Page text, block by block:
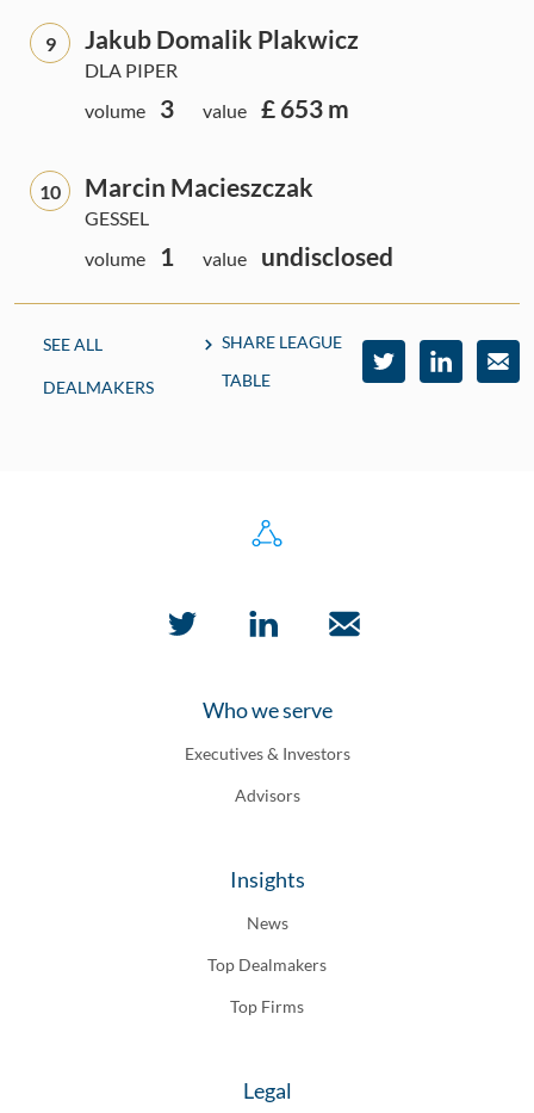
9 Jakub Domalik Plakwicz
DLA PIPER
volume
3 value £ 653 m
10 Marcin Macieszczak
GESSEL
volume
1 value undisclosed
SEE ALL
DEALMAKERS
SHARE LEAGUE
TABLE
Who we serve
Executives & Investors
Advisors
Insights
News
Top Dealmakers
Top Firms
Legal